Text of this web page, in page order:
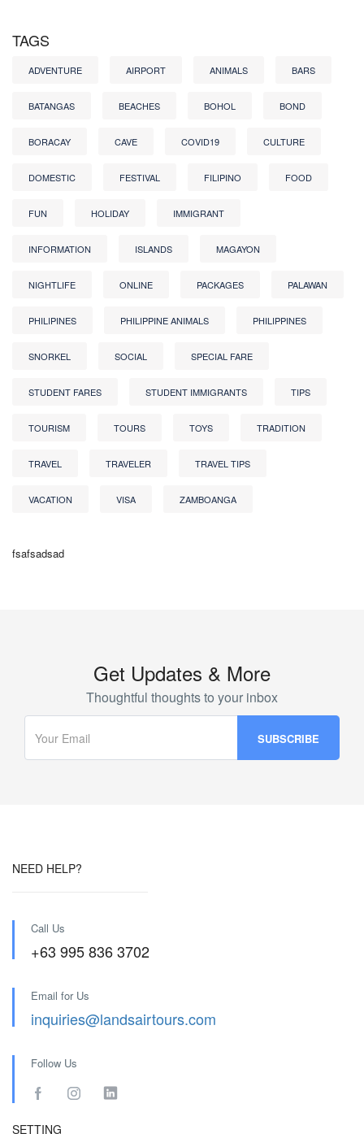
TAGS
ADVENTURE AIRPORT ANIMALS BARS
BATANGAS BEACHES BOHOL BOND
BORACAY CAVE COVID19 CULTURE
DOMESTIC FESTIVAL FILIPINO FOOD
FUN HOLIDAY IMMIGRANT
INFORMATION ISLANDS MAGAYON
NIGHTLIFE ONLINE PACKAGES PALAWAN
PHILIPINES PHILIPPINE ANIMALS PHILIPPINES
SNORKEL SOCIAL SPECIAL FARE
STUDENT FARES STUDENT IMMIGRANTS TIPS
TOURISM TOURS TOYS TRADITION
TRAVEL TRAVELER TRAVEL TIPS
VACATION VISA ZAMBOANGA
fsafsadsad
Get Updates & More
Thoughtful thoughts to your inbox
NEED HELP?
Call Us
+63 995 836 3702
Email for Us
inquiries@landsairtours.com
Follow Us
SETTING